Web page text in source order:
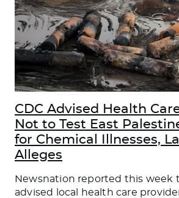
CDC Advised Health
Not to Test East
for Chemical Illnesses,
Alleges
Newsnation reported this week
advised local health care